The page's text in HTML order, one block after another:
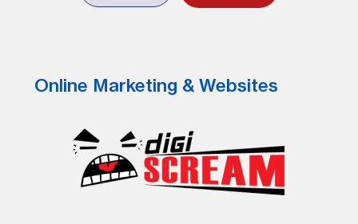
Online Marketing & Websites